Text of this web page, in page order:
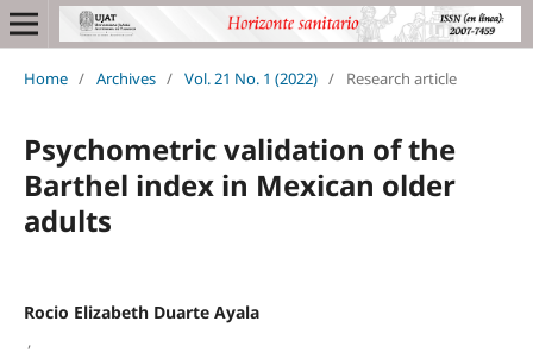
Home / Archives / Vol. 21 No. 1 (2022) / Research article
Psychometric validation of the
Barthel index in Mexican older
adults
Rocio Elizabeth Duarte Ayala
,